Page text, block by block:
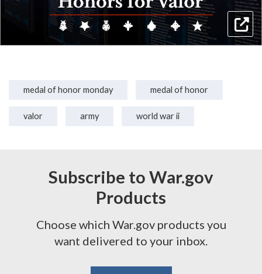
medal of honor monday medal of honor
valor army world war ii
Subscribe to War.gov
Products
Choose which War.gov products you
want delivered to your inbox.